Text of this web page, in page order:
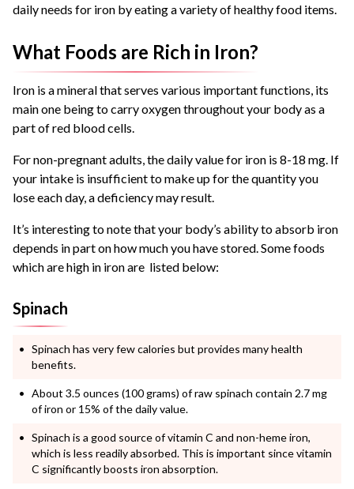
daily needs for iron by eating a variety of healthy food items.
What Foods are Rich in Iron?
Iron is a mineral that serves various important functions, its
main one being to carry oxygen throughout your body as a
part of red blood cells.
For non-pregnant adults, the daily value for iron is 8-18 mg. If
your intake is insufficient to make up for the quantity you
lose each day, a deficiency may result.
It’s interesting to note that your body’s ability to absorb iron
depends in part on how much you have stored. Some foods
which are high in iron are listed below:
Spinach
Spinach has very few calories but provides many health
benefits.
About 3.5 ounces (100 grams) of raw spinach contain 2.7 mg
of iron or 15% of the daily value.
Spinach is a good source of vitamin C and non-heme iron,
which is less readily absorbed. This is important since vitamin
C significantly boosts iron absorption.